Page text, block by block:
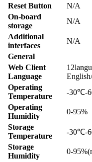
Reset Button
N/A
On-board
storage
N/A
Additional
interfaces
N/A
General
Web Client
Language
Operating
Temperature
-30℃-
Operating
Humidity
0-95%
Storage
Temperature
-30℃-
Storage
Humidity
0-